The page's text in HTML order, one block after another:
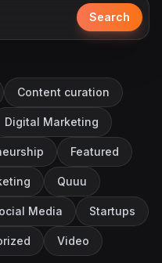
Search
Content curation
Digital Marketing
Featured
Quuu
Media Startups
Video